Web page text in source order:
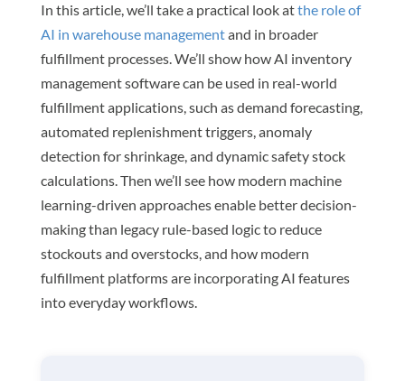
In this article, we’ll take a practical look atthe role of
AI in warehouse managementand in broader
fulfillment processes. We’ll show how AI inventory
management software can be used in real-world
fulfillment applications, such as demand forecasting,
automated replenishment triggers, anomaly
detection for shrinkage, and dynamic safety stock
calculations. Then we’ll see how modern machine
learning-driven approaches enable better decision-
making than legacy rule-based logic to reduce
stockouts and overstocks, and how modern
fulfillment platforms are incorporating AI features
into everyday workflows.